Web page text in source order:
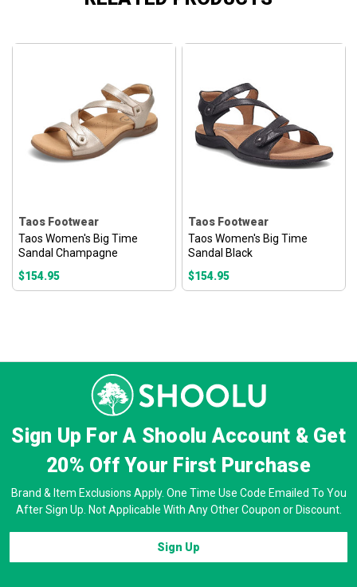
Taos Footwear
Taos Women's Big Time
Sandal Champagne
$154.95
Taos Footwear
Taos Women's Big Time
Sandal Black
$154.95
Sign Up For A Shoolu Account & Get
20% OffYour First Purchase
Brand & Item Exclusions Apply. One Time Use Code Emailed To You
After Sign Up. Not Applicable With Any Other Coupon or Discount.
Sign Up